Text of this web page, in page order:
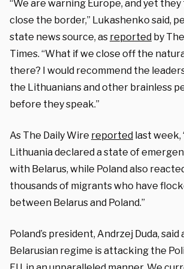
“We are warning Europe, and yet
close the border,” Lukashenko said,
state news source, as reported by
Times. “What if we close off the
there? I would recommend the
the Lithuanians and other brainless
before they speak.”
As The Daily Wire reported last week,
Lithuania declared a state of
with Belarus, while Poland also
thousands of migrants who have
between Belarus and Poland.”
Poland’s president, Andrzej Duda,
Belarusian regime is attacking the